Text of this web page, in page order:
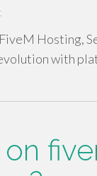
Hosting,
with